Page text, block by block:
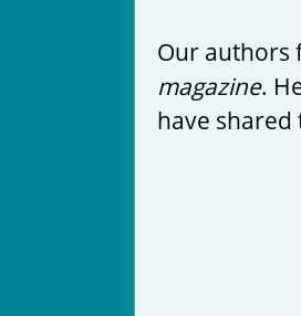
Our authors
magazine.
have